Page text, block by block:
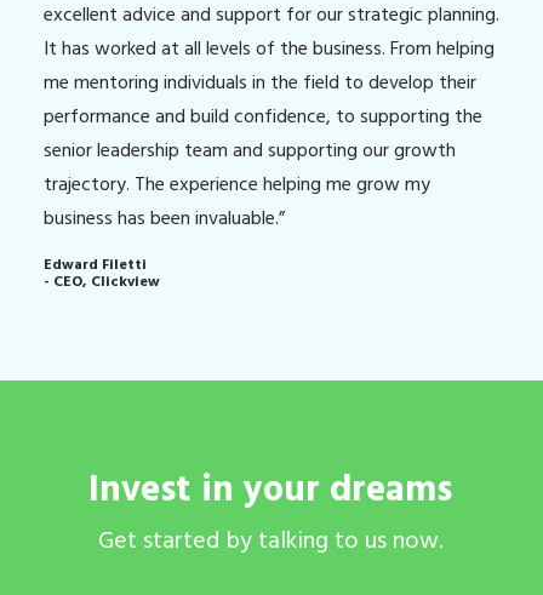
excellent advice and support for our strategic planning.
It has worked at all levels of the business. From helping
me mentoring individuals in the field to develop their
performance and build confidence, to supporting the
senior leadership team and supporting our growth
trajectory. The experience helping me grow my
business has been invaluable.”
Edward Filetti
- CEO, Clickview
Invest in your dreams
Get started by talking to us now.